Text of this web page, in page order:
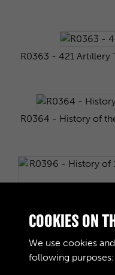
R0363 - 421 Artillery
R0364 - History of
COOKIES ON
We use cookies
following purposes: